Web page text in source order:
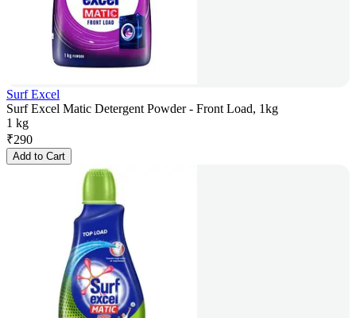
Surf Excel
Surf Excel Matic Detergent Powder - Front Load, 1kg
1 kg
₹290
Add to Cart